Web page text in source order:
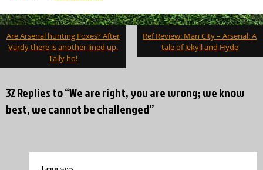
Post
navigation
Are Arsenal hunting Foxes? After
Vardy there is another lined up.
Tally ho!
Ref Review: Man City – Arsenal: A
tale of Jekyll and Hyde
32 Replies to “We are right, you are wrong; we know
best, we cannot be challenged”